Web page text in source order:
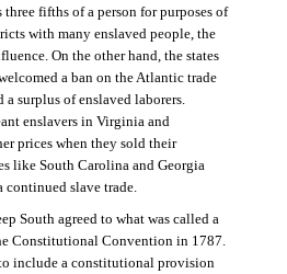
fifths of a person for purposes of
with many enslaved people, the
On the other hand, the states
a ban on the Atlantic trade
a surplus of enslaved laborers.
enslavers in Virginia and
prices when they sold their
like South Carolina and Georgia
continued slave trade.
South agreed to what was called a
Constitutional Convention in 1787.
include a constitutional provision